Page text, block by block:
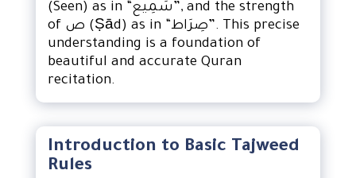
(Seen) as in “سَمِيع”, and the strength
of ص (Ṣād) as in “صِرَاط”. This precise
understanding is a foundation of
beautiful and accurate Quran
recitation.
Introduction to Basic Tajweed
Rules